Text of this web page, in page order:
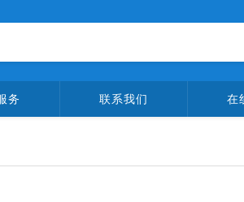
务 联系我们 在